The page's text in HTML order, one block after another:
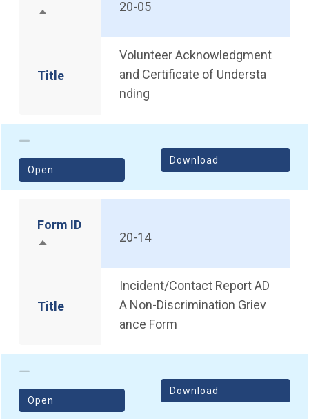
Sort descending
20-05
Title
Volunteer Acknowledgment
and Certificate of Understa
nding
Open
(opens in a new window)
Download
Form ID
Sort descending
20-14
Title
Incident/Contact Report AD
A Non-Discrimination Griev
ance Form
Open
(opens in a new window)
Download